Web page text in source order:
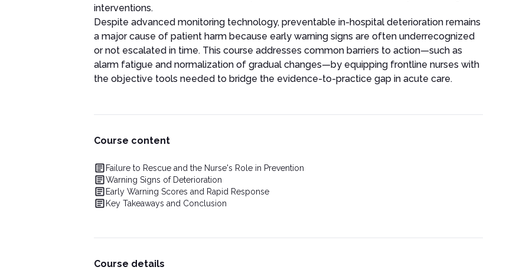
interventions.
Despite advanced monitoring technology, preventable in-hospital deterioration remains
a major cause of patient harm because early warning signs are often underrecognized
or not escalated in time. This course addresses common barriers to action—such as
alarm fatigue and normalization of gradual changes—by equipping frontline nurses with
the objective tools needed to bridge the evidence-to-practice gap in acute care.
Course content
Failure to Rescue and the Nurse's Role in Prevention
Warning Signs of Deterioration
Early Warning Scores and Rapid Response
Key Takeaways and Conclusion
Course details